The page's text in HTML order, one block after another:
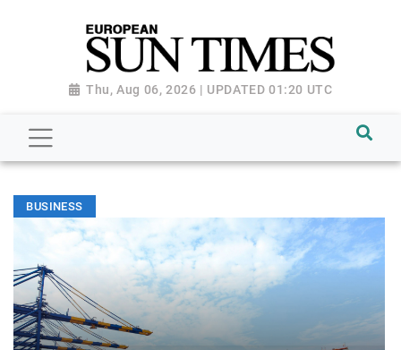
Thu, Aug 06, 2026 | UPDATED 01:20 UTC
BUSINESS